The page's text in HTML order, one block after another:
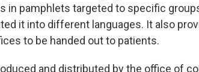
in pamphlets targeted to specific
it into different languages. It also
to be handed out to patients.
and distributed by the office of